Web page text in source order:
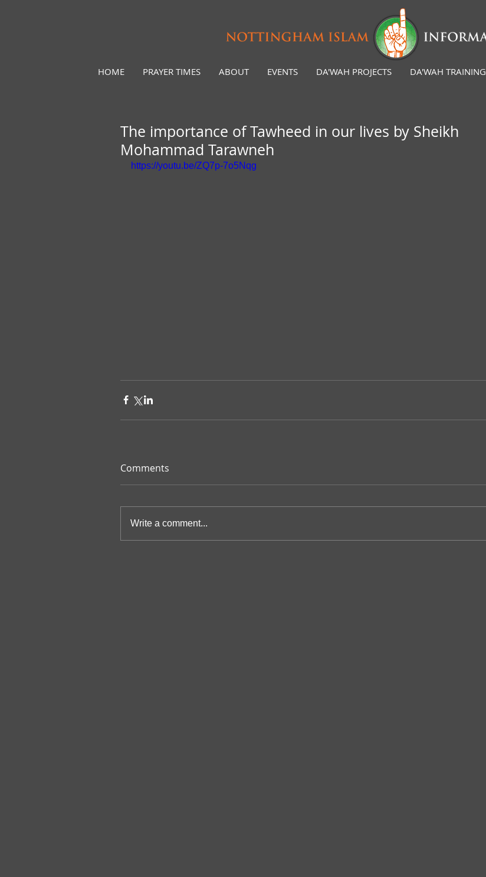
HOME PRAYER TIMES ABOUT EVENTS DA'WAH PROJECTS DA'WAH TRAINING
The importance of Tawheed in our lives by Sheikh
Mohammad Tarawneh
https://youtu.be/ZQ7p-7o5Nqg
Comments
Write a comment...